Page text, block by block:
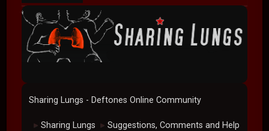
Sharing Lungs - Deftones Online Community
► Sharing Lungs ► Suggestions, Comments and Help